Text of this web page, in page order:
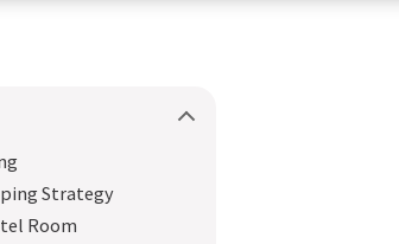
Strategy
Room